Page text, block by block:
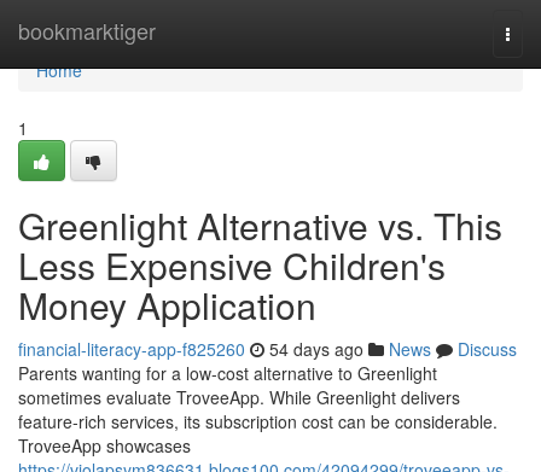
bookmarktiger
Home
Home
1
Greenlight Alternative vs. This
Less Expensive Children's
Money Application
financial-literacy-app-f825260 54 days ago News
Discuss
Parents wanting for a low-cost alternative to Greenlight
sometimes evaluate TroveeApp. While Greenlight delivers
feature-rich services, its subscription cost can be considerable.
TroveeApp showcases